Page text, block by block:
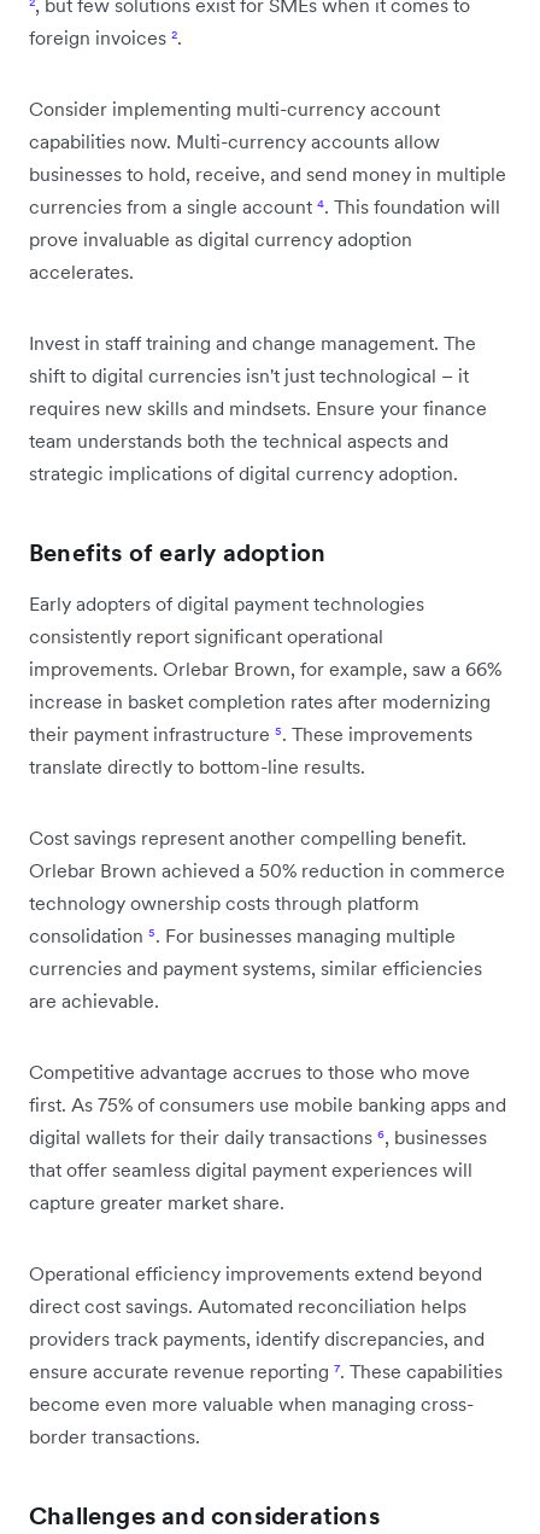
foreign invoices ².
Consider implementing multi-currency account
capabilities now. Multi-currency accounts allow
businesses to hold, receive, and send money in multiple
currencies from a single account ⁴. This foundation will
prove invaluable as digital currency adoption
accelerates.
Invest in staff training and change management. The
shift to digital currencies isn't just technological – it
requires new skills and mindsets. Ensure your finance
team understands both the technical aspects and
strategic implications of digital currency adoption.
Benefits of early adoption
Early adopters of digital payment technologies
consistently report significant operational
improvements. Orlebar Brown, for example, saw a 66%
increase in basket completion rates after modernizing
their payment infrastructure ⁵. These improvements
translate directly to bottom-line results.
Cost savings represent another compelling benefit.
Orlebar Brown achieved a 50% reduction in commerce
technology ownership costs through platform
consolidation ⁵. For businesses managing multiple
currencies and payment systems, similar efficiencies
are achievable.
Competitive advantage accrues to those who move
first. As 75% of consumers use mobile banking apps and
digital wallets for their daily transactions ⁶, businesses
that offer seamless digital payment experiences will
capture greater market share.
Operational efficiency improvements extend beyond
direct cost savings. Automated reconciliation helps
providers track payments, identify discrepancies, and
ensure accurate revenue reporting ⁷. These capabilities
become even more valuable when managing cross-
border transactions.
Challenges and considerations